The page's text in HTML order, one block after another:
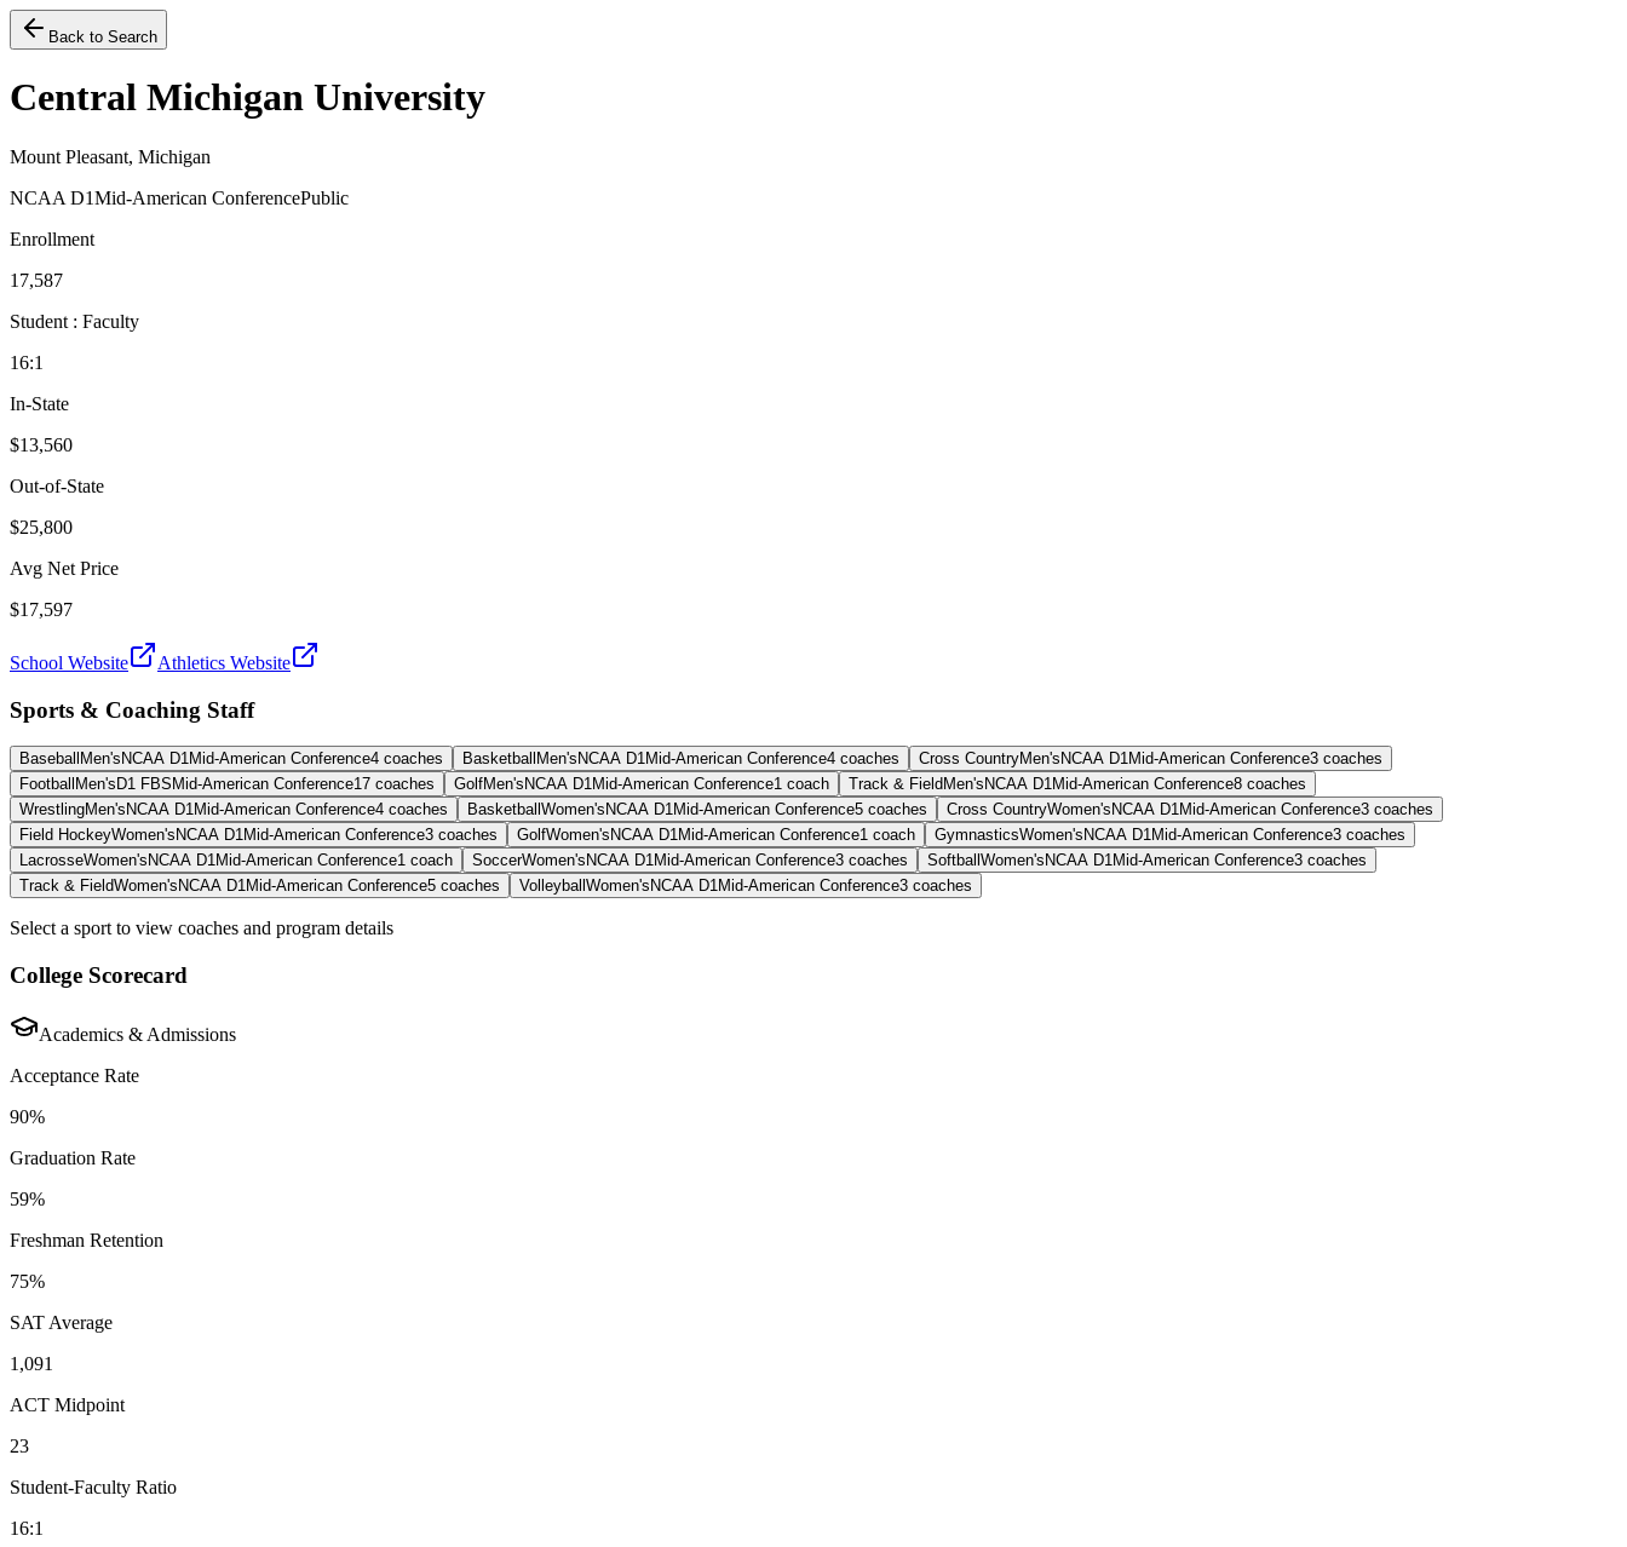
Back to Search
Central Michigan University
Mount Pleasant, Michigan
NCAA D1Mid-American ConferencePublic
Enrollment
17,587
Student : Faculty
16:1
In-State
$13,560
Out-of-State
$25,800
Avg Net Price
$17,597
School Website Athletics Website
Sports & Coaching Staff
Baseball Men's NCAA D1Mid-American Conference4 coaches Basketball Men's NCAA D1Mid-American Conference4 coaches Cross CountryMen's NCAA D1Mid-American Conference3 coaches
Football Men's D1 FBS Mid-American Conference17 coaches GolfMen's NCAA D1Mid-American Conference1 coach Track & Field Men's NCAA D1Mid-American Conference8 coaches
WrestlingMen's NCAA D1Mid-American Conference4 coaches Basketball Women's NCAA D1Mid-American Conference5 coaches Cross CountryWomen's NCAA D1Mid-American Conference3 coaches
Field HockeyWomen's NCAA D1Mid-American Conference3 coaches GolfWomen's NCAA D1Mid-American Conference1 coach GymnasticsWomen's NCAA D1Mid-American Conference3 coaches
LacrosseWomen's NCAA D1Mid-American Conference1 coach SoccerWomen's NCAA D1Mid-American Conference3 coaches Softball Women's NCAA D1Mid-American Conference3 coaches
Track & FieldWomen's NCAA D1Mid-American Conference5 coaches Volleyball Women's NCAA D1Mid-American Conference3 coaches
Select a sport to view coaches and program details
College Scorecard
Academics & Admissions
Acceptance Rate
90%
Graduation Rate
59%
Freshman Retention
75%
SAT Average
1,091
ACT Midpoint
23
Student-Faculty Ratio
16:1